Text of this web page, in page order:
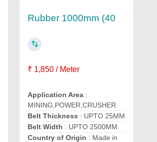
Rubber 1000mm (40
₹ 1,850 / Meter
Application Area:
MINING,POWER,CRUSHER
Belt Thickness : UPTO 25MM
Belt Width : UPTO 2500MM
Country of Origin : Made in